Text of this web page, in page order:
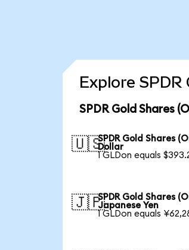
Explore
SPDR Gold Shares
🇺🇸SPDR Gold Shares
Dollar
1 GLDon equals
🇯🇵SPDR Gold Shares
Japanese Yen
1 GLDon equals